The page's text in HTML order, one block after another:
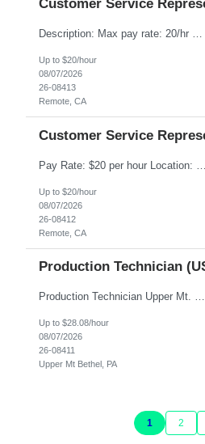
Customer Service
Description: Max pay rate: 20/hr Location: Remote - must live in California Class start date: 9/8/26 Schedule: The ability and desire to work during the hours of operation 5:00 AM – 8:00 PM PST, Monday through Friday. Applicants must be flexible regarding shifts worked with an understanding that shifts are based on business need. As a leader in insurance, *** never underesti...
Up to $20/hour
08/07/2026
26-08413
Remote, CA
Customer Service
Up to $20/hour
08/07/2026
26-08412
Remote, CA
Production Technician
Production Technician Upper Mt. Bethel, PA 6 Months Job Description: - Start up and operate two ultra-high purity nitrogen plants (air separation units). - Adjust plant operations using process control systems to meet production demands. - Complete operational and maintenance tasks as part of an onsite team. - Respond to plant alarms on nights and wee...
Up to $28.08/hour
08/07/2026
26-08411
Upper Mt Bethel, PA
1 2